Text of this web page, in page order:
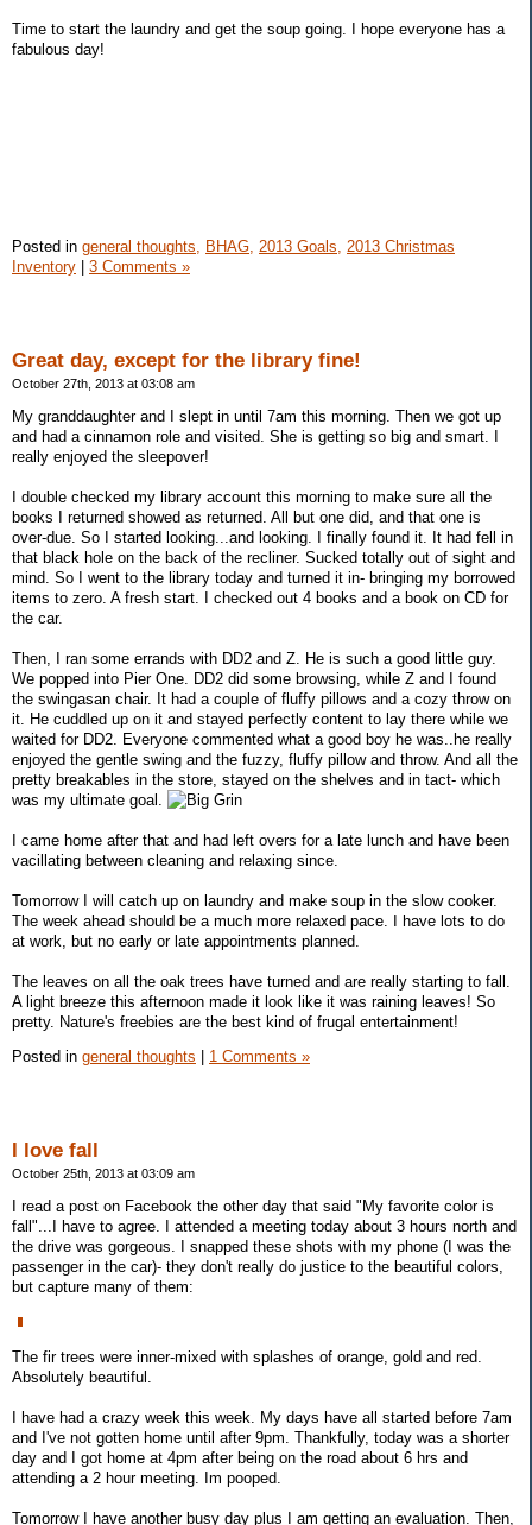
Time to start the laundry and get the soup going. I hope everyone has a
fabulous day!
Posted in general thoughts, BHAG, 2013 Goals,
2013 Christmas
Inventory
3 Comments »
Great day, except for the library fine!
October 27th, 2013 at 03:08 am
My granddaughter and I slept in until 7am this morning. Then we got up
and had a cinnamon role and visited. She is getting so big and smart. I
really enjoyed the sleepover!
I double checked my library account this morning to make sure all the
books I returned showed as returned. All but one did, and that one is
over-due. So I started looking...and looking. I finally found it. It had fell in
that black hole on the back of the recliner. Sucked totally out of sight and
mind. So I went to the library today and turned it in- bringing my borrowed
items to zero. A fresh start. I checked out 4 books and a book on CD for
the car.
Then, I ran some errands with DD2 and Z. He is such a good little guy.
We popped into Pier One. DD2 did some browsing, while Z and I found
the swingasan chair. It had a couple of fluffy pillows and a cozy throw on
it. He cuddled up on it and stayed perfectly content to lay there while we
waited for DD2. Everyone commented what a good boy he was..he really
enjoyed the gentle swing and the fuzzy, fluffy pillow and throw. And all the
pretty breakables in the store, stayed on the shelves and in tact- which
was my ultimate goal.
I came home after that and had left overs for a late lunch and have been
vacillating between cleaning and relaxing since.
Tomorrow I will catch up on laundry and make soup in the slow cooker.
The week ahead should be a much more relaxed pace. I have lots to do
at work, but no early or late appointments planned.
The leaves on all the oak trees have turned and are really starting to fall.
A light breeze this afternoon made it look like it was raining leaves! So
pretty. Nature's freebies are the best kind of frugal entertainment!
Posted in general thoughts 1 Comments »
I love fall
October 25th, 2013 at 03:09 am
I read a post on Facebook the other day that said "My favorite color is
fall"...I have to agree. I attended a meeting today about 3 hours north and
the drive was gorgeous. I snapped these shots with my phone (I was the
passenger in the car)- they don't really do justice to the beautiful colors,
but capture many of them:
The fir trees were inner-mixed with splashes of orange, gold and red.
Absolutely beautiful.
I have had a crazy week this week. My days have all started before 7am
and I've not gotten home until after 9pm. Thankfully, today was a shorter
day and I got home at 4pm after being on the road about 6 hrs and
attending a 2 hour meeting. Im pooped.
Tomorrow I have another busy day plus I am getting an evaluation. Then,